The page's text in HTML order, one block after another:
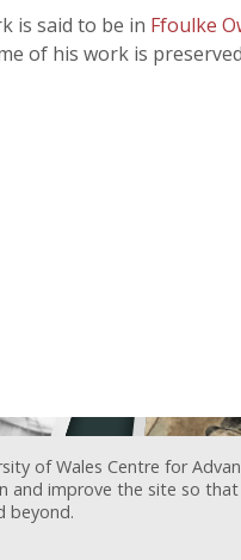
is said to be in Ffoulke
of his work is
of Wales Centre for
and improve the site so
beyond.